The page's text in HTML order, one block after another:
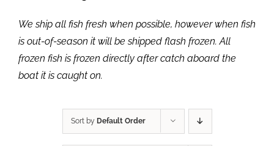
We ship all fish fresh when possible, however when fish
is out-of-season it will be shipped flash frozen. All
frozen fish is frozen directly after catch aboard the
boat it is caught on.
Sort by Default Order